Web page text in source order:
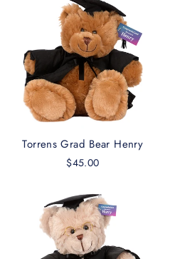
Torrens Grad Bear Henry
$45.00